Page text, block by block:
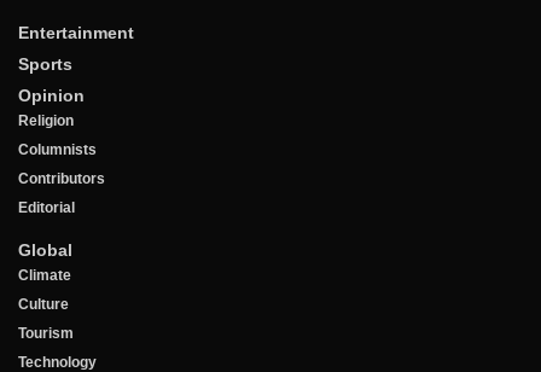
Entertainment
Sports
Opinion
Religion
Columnists
Contributors
Editorial
Global
Climate
Culture
Tourism
Technology